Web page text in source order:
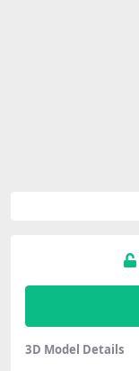
3D Model Details